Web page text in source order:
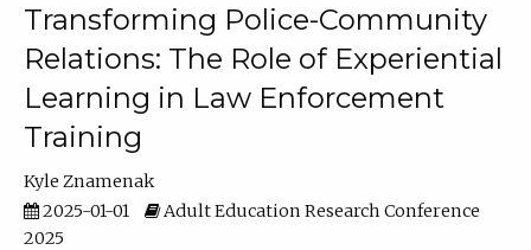
Transforming Police-Community
Relations: The Role of Experiential
Learning in Law Enforcement
Training
Kyle Znamenak
2025-01-01
Adult Education Research Conference
2025